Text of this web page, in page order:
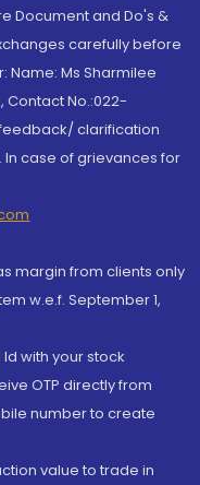
Document and Do's &
carefully before
Name: Ms Sharmilee
Contact No.:022-
clarification
case of grievances for
margin from clients only
w.e.f. September 1,
with your stock
OTP directly from
number to create
value to trade in